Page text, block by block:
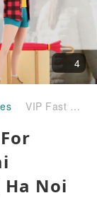
4
VIP Fast Track Service For Immigration At Noi Bai International Airport| Ha Noi City - Vietnam
Noi